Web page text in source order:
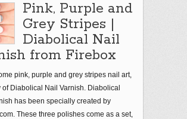
Pink, Purple and
Grey Stripes |
Diabolical Nail
from Firebox
pink, purple and grey stripes nail art,
of Diabolical Nail Varnish. Diabolical
has been specially created by
These three polishes come as a set,